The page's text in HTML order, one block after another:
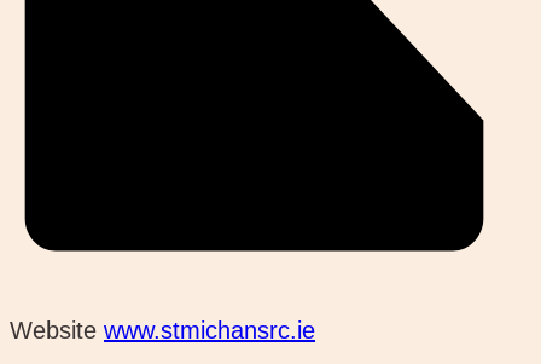
Website www.stmichansrc.ie